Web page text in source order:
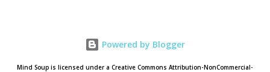
Powered by Blogger
Mind Soup is licensed under a Creative Commons Attribution-NonCommercial-